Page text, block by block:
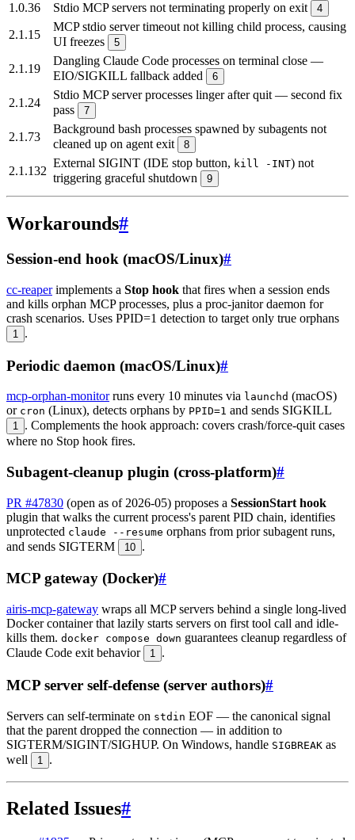
1.0.36 Stdio MCP servers not terminating properly on exit 4
2.1.15
MCP stdio server timeout not killing child process, causing
UI freezes
5
2.1.19
Dangling Claude Code processes on terminal close —
EIO/SIGKILL fallback added
6
2.1.24
Stdio MCP server processes linger after quit — second fix
pass
7
2.1.73
Background bash processes spawned by subagents not
cleaned up on agent exit
8
2.1.132
External SIGINT (IDE stop button, kill -INT) not
triggering graceful shutdown
9
Workarounds#
Session-end hook (macOS/Linux)#
cc-reaperimplements a Stop hook that fires when a session ends
and kills orphan MCP processes, plus a proc-janitor daemon for
crash scenarios. Uses PPID=1 detection to target only true orphans
1 .
Periodic daemon (macOS/Linux)#
mcp-orphan-monitorruns every 10 minutes via launchd (macOS)
or cron (Linux), detects orphans by PPID=1 and sends SIGKILL
1 . Complements the hook approach: covers crash/force-quit cases
where no Stop hook fires.
Subagent-cleanup plugin (cross-platform)#
PR #47830 (open as of 2026-05) proposes a SessionStart hook
plugin that walks the current process's parent PID chain, identifies
unprotected claude --resume orphans from prior subagent runs,
and sends SIGTERM
10 .
MCP gateway (Docker)#
airis-mcp-gateway wraps all MCP servers behind a single long-lived
Docker container that lazily starts servers on first tool call and idle-
kills them. docker compose down guarantees cleanup regardless of
Claude Code exit behavior
1 .
MCP server self-defense (server authors)#
Servers can self-terminate on stdin EOF — the canonical signal
that the parent dropped the connection — in addition to
SIGTERM/SIGINT/SIGHUP. On Windows, handle SIGBREAK as
well
1 .
Related Issues#